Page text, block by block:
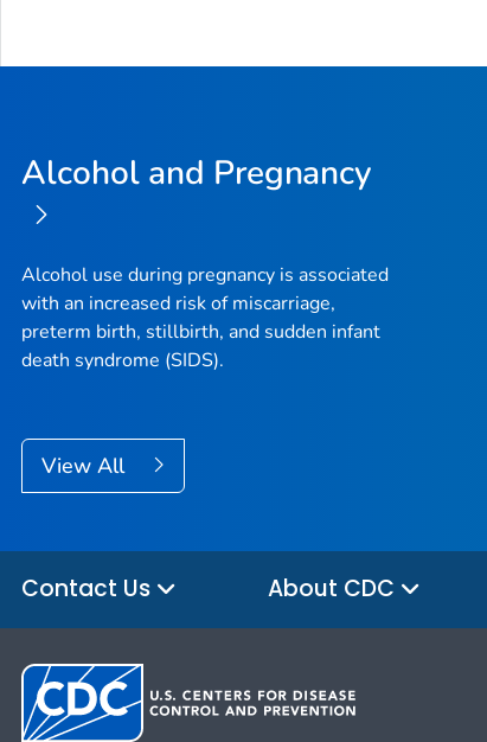
Alcohol and Pregnancy
Alcohol use during pregnancy is associated
with an increased risk of miscarriage,
preterm birth, stillbirth, and sudden infant
death syndrome (SIDS).
View All
Contact Us About CDC